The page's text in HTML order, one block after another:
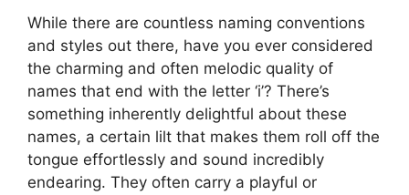
While there are countless naming conventions
and styles out there, have you ever considered
the charming and often melodic quality of
names that end with the letter ‘i’? There’s
something inherently delightful about these
names, a certain lilt that makes them roll off the
tongue effortlessly and sound incredibly
endearing. They often carry a playful or